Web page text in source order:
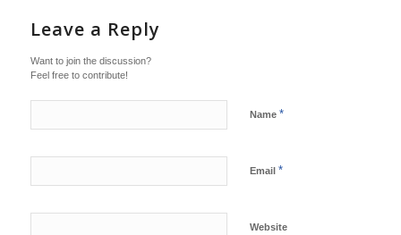
Leave a Reply
Want to join the discussion?
Feel free to contribute!
Name *
Email *
Website